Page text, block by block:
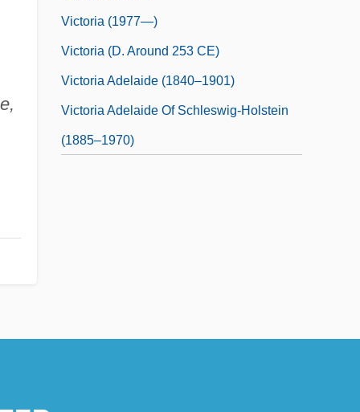
Victoria (1977—)
Victoria (d. Around 253 CE)
Victoria Adelaide (1840–1901)
Victoria Adelaide Of Schleswig-Holstein
(1885–1970)